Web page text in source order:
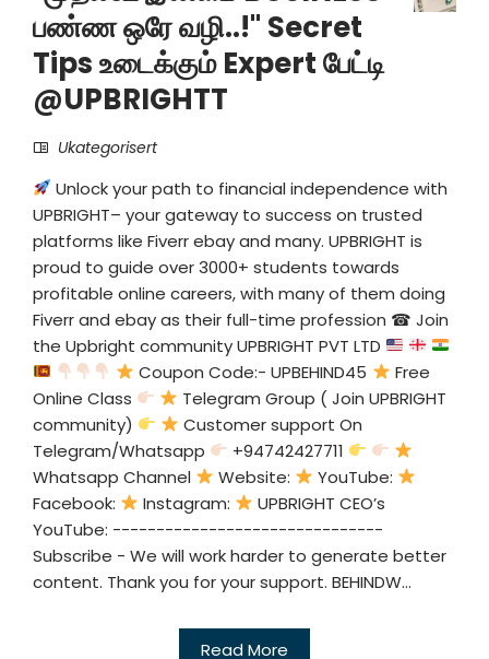
பண்ண ஒரே வழி..!" Secret
Tips உடைக்கும் Expert பேட்டி
@UPBRIGHTT
Ukategorisert
Unlock your path to financial independence with
UPBRIGHT– your gateway to success on trusted
platforms like Fiverr ebay and many. UPBRIGHT is
proud to guide over 3000+ students towards
profitable online careers, with many of them doing
Fiverr and ebay as their full-time profession ☎ Join
the Upbright community UPBRIGHT PVT LTD
Coupon Code:- UPBEHIND45
Free
Online Class
Telegram Group ( Join UPBRIGHT
community)
Customer support On
Telegram/Whatsapp
+94742427711
Whatsapp Channel
Website:
YouTube:
Facebook:
Instagram:
UPBRIGHT CEO’s
YouTube: -------------------------------
Subscribe - We will work harder to generate better
content. Thank you for your support. BEHINDW...
Read More